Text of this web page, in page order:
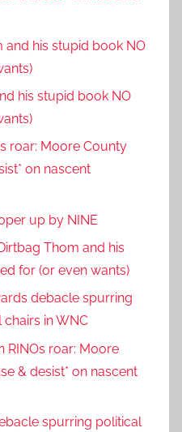
and his stupid book NO
his stupid book NO
roar: Moore County
on nascent
up by NINE
Thom and his
for (or even wants)
debacle spurring
in WNC
RINOs roar: Moore
& desist* on nascent
spurring political